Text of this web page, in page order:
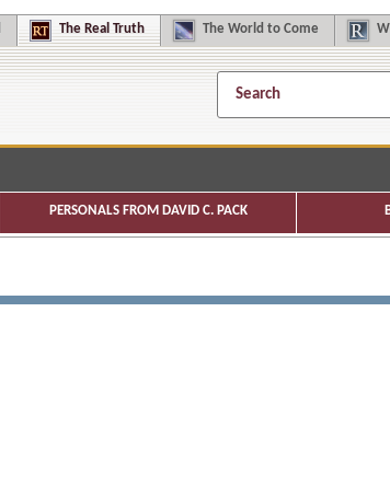
The Real Truth The World to Come
PERSONALS FROM DAVID C. PACK